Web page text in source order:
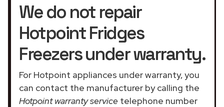
We do not repair
Hotpoint Fridges
Freezers under warranty.
For Hotpoint appliances under warranty, you
can contact the manufacturer by calling the
Hotpoint warranty service telephone number